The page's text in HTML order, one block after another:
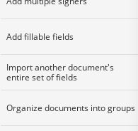
Add fillable fields
Import another document's
entire set of fields
Organize documents into groups